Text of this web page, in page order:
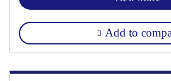
Add to